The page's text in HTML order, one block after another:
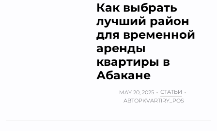
Как выбрать
лучший район
для временной
аренды
квартиры в
Абакане
MAY 20, 2025
СТАТЬИ
АВТОРKVARTIRY_POS